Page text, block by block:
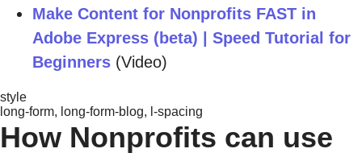
Make Content for Nonprofits FAST in
Adobe Express (beta) | Speed Tutorial for
Beginners (Video)
style
long-form, long-form-blog, l-spacing
How Nonprofits can use